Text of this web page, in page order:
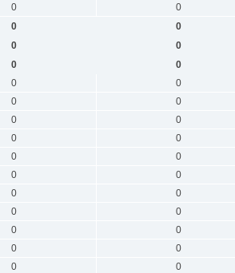
0 0
0 0
0 0
0 0
0 0
0 0
0 0
0 0
0 0
0 0
0 0
0 0
0 0
0 0
0 0